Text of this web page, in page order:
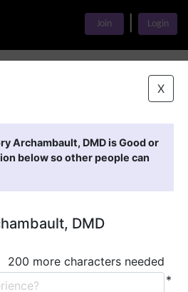
Join Login
X
Archambault, DMD is Good or
below so other people can
DMD
200 more characters needed
*
Gregory Archambault, DMD